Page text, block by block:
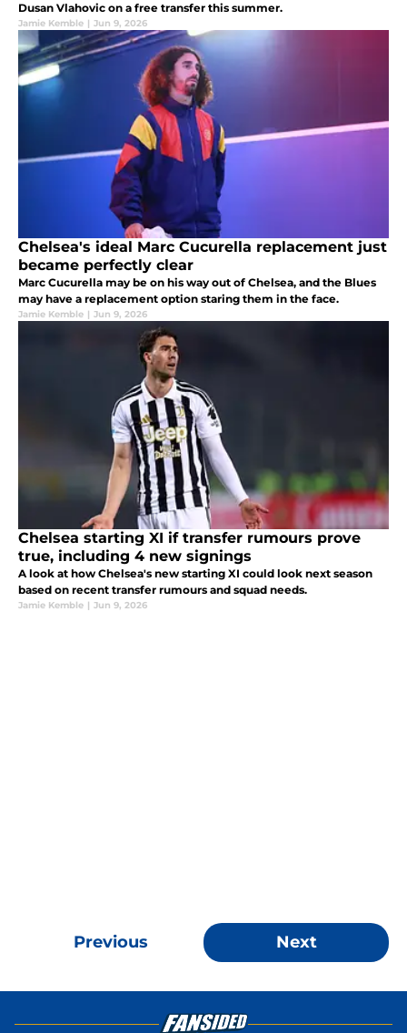
Dusan Vlahovic on a free transfer this summer.
Jamie Kemble | Jun 9, 2026
Chelsea's ideal Marc Cucurella replacement just
became perfectly clear
Marc Cucurella may be on his way out of Chelsea, and the Blues
may have a replacement option staring them in the face.
Jamie Kemble | Jun 9, 2026
Chelsea starting XI if transfer rumours prove
true, including 4 new signings
A look at how Chelsea's new starting XI could look next season
based on recent transfer rumours and squad needs.
Jamie Kemble | Jun 9, 2026
Previous Next